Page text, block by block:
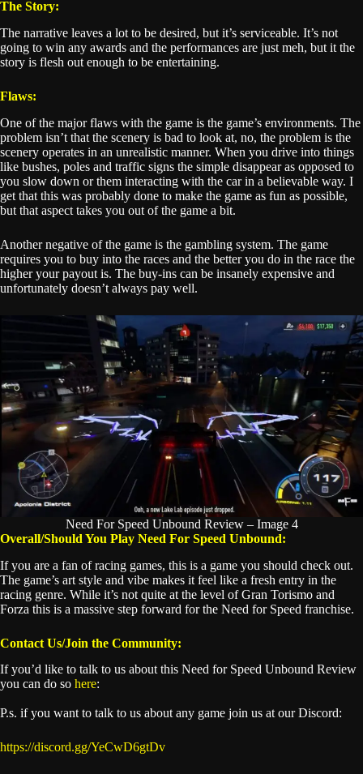
The Story:
The narrative leaves a lot to be desired, but it’s serviceable. It’s not
going to win any awards and the performances are just meh, but it the
story is flesh out enough to be entertaining.
Flaws:
One of the major flaws with the game is the game’s environments. The
problem isn’t that the scenery is bad to look at, no, the problem is the
scenery operates in an unrealistic manner. When you drive into things
like bushes, poles and traffic signs the simple disappear as opposed to
you slow down or them interacting with the car in a believable way. I
get that this was probably done to make the game as fun as possible,
but that aspect takes you out of the game a bit.
Another negative of the game is the gambling system. The game
requires you to buy into the races and the better you do in the race the
higher your payout is. The buy-ins can be insanely expensive and
unfortunately doesn’t always pay well.
Need For Speed Unbound Review – Image 4
Overall/Should You Play Need For Speed Unbound:
If you are a fan of racing games, this is a game you should check out.
The game’s art style and vibe makes it feel like a fresh entry in the
racing genre. While it’s not quite at the level of Gran Torismo and
Forza this is a massive step forward for the Need for Speed franchise.
Contact Us/Join the Community:
If you’d like to talk to us about this Need for Speed Unbound Review
you can do so here:
P.s. if you want to talk to us about any game join us at our Discord:
https://discord.gg/YeCwD6gtDv